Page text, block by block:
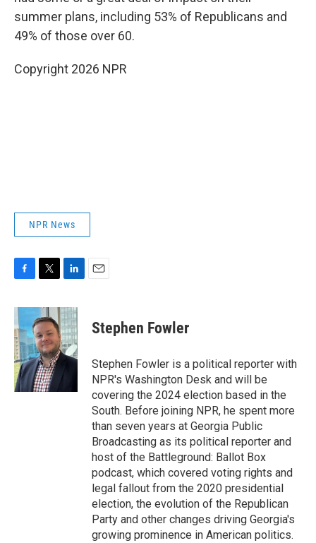
summer plans, including 53% of Republicans and
49% of those over 60.
Copyright 2026 NPR
NPR News
c
e
b
o
o
k
i
t
t
e
r
n
k
e
d
I
n
Stephen Fowler
Stephen Fowler is a political reporter with
NPR's Washington Desk and will be
covering the 2024 election based in the
South. Before joining NPR, he spent more
than seven years at Georgia Public
Broadcasting as its political reporter and
host of the Battleground: Ballot Box
podcast, which covered voting rights and
legal fallout from the 2020 presidential
election, the evolution of the Republican
Party and other changes driving Georgia's
growing prominence in American politics.